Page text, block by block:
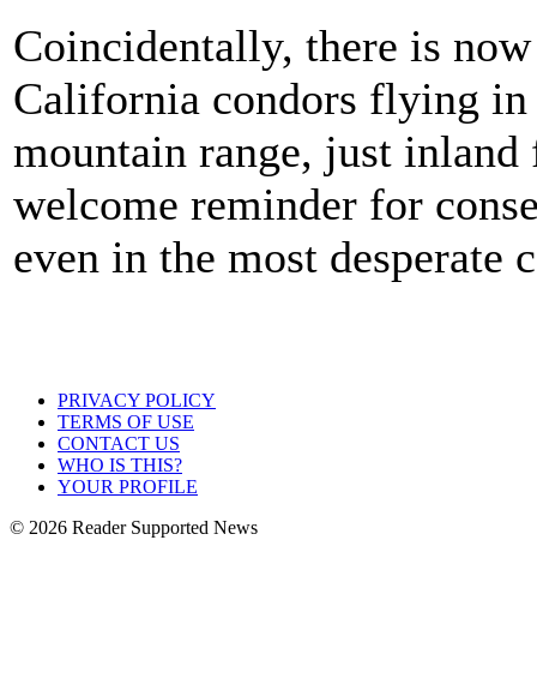
Coincidentally, there is
California condors flying in
mountain range, just
welcome reminder for
even in the most desperate
PRIVACY POLICY
TERMS OF USE
CONTACT US
WHO IS THIS?
YOUR PROFILE
© 2026 Reader Supported News